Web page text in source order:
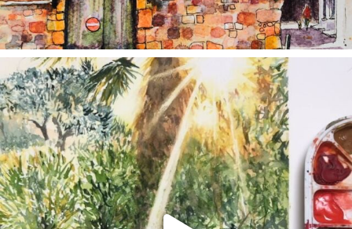
annettemorris.art
Aug 20